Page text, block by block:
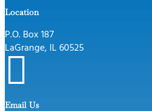
Location
P.O. Box 187
LaGrange, IL 60525

Email Us